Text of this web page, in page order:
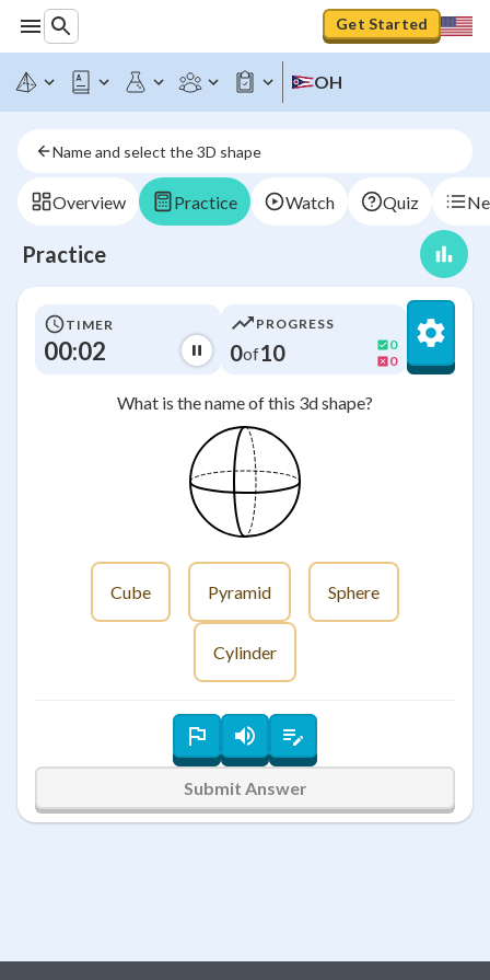
Get Started
OH
Name and select the 3D shape
Overview Practice Watch Quiz
Practice
TIMER
00:03
PROGRESS
0of10
0
0
What is the name of this 3d shape?
Cube Pyramid Sphere
Cylinder
Submit Answer